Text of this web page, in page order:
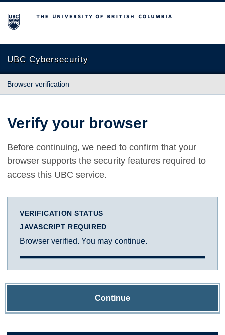
The University of British Columbia
UBC Cybersecurity
Browser verification
Verify your browser
Before continuing, we need to confirm that your
browser supports the security features required to
access this UBC service.
VERIFICATION STATUS
JAVASCRIPT REQUIRED
Browser verified. You may continue.
Continue